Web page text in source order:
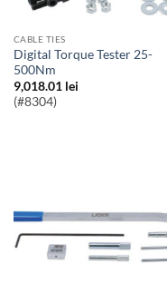
CABLE TIES
Digital Torque Tester 25-
500Nm
9,018.01 lei
(#8304)